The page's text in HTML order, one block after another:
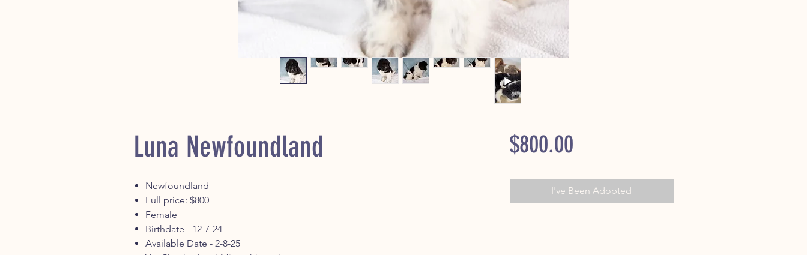
Luna Newfoundland
Newfoundland
Full price: $800
Female
Birthdate - 12-7-24
Available Date - 2-8-25
$800.00Price
I've Been Adopted